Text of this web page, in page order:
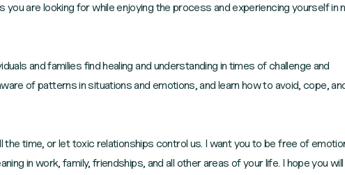
are looking for while enjoying the process and experiencing yourself in
and families find healing and understanding in times of challenge and
of patterns in situations and emotions, and learn how to avoid, cope,
time, or let toxic relationships control us. I want you to be free of
in work, family, friendships, and all other areas of your life. I hope you